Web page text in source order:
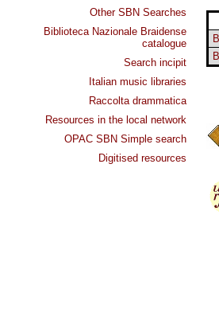
Other SBN Searches
Biblioteca Nazionale Braidense
catalogue
Search incipit
Italian music libraries
Raccolta drammatica
Resources in the local network
OPAC SBN Simple search
Digitised resources